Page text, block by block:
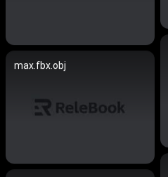
max.fbx.obj